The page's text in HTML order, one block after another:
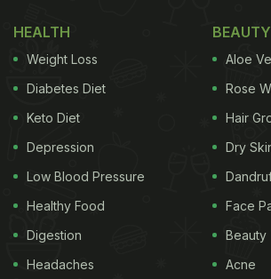
Recipes Can Load You Up With
Breakfast Recipes
1. Sweet faraali pancakes:
Who doesn't like those round and
for breakfast? Added bonus if they
and healthy right? This pancakes
samwa millet and buckwheat along
coconut and jaggery. Enjoy this
HEALTH
Weight Loss
Diabetes Diet
Keto Diet
Depression
Low Blood Pressure
Healthy Food
Digestion
Headaches
BEAUTY
Aloe
Rose
Hair
Dry
Face
Beauty
Acne